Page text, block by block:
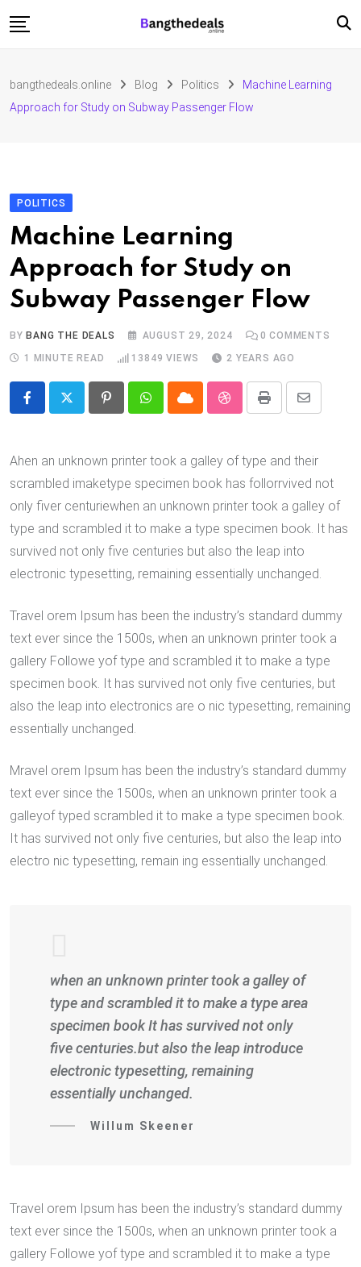
to
Travel
bangthedeals.online Blog Politics
Machine Learning
Approach for Study on Subway Passenger Flow
POLITICS
Machine Learning
Approach for Study on
Subway Passenger Flow
BYBANG THE DEALS AUGUST 29, 2024 0 COMMENTS
1 MINUTE READ
13849 VIEWS 2 YEARS AGO
PinterestWhatsappCloud StumbleUpon
Print
Share
Email
Ahen an unknown printer took a galley of type and their
scrambled imaketype specimen book has follorrvived not
only fiver centuriewhen an unknown printer took a galley of
type and scrambled it to make a type specimen book. It has
survived not only five centuries but also the leap into
electronic typesetting, remaining essentially unchanged.
Travel orem Ipsum has been the industry’s standard dummy
text ever since the 1500s, when an unknown printer took a
gallery Followe yof type and scrambled it to make a type
specimen book. It has survived not only five centuries, but
also the leap into electronics are o nic typesetting, remaining
essentially unchanged.
Mravel orem Ipsum has been the industry’s standard dummy
text ever since the 1500s, when an unknown printer took a
galleyof typed scrambled it to make a type specimen book.
It has survived not only five centuries, but also the leap into
electro nic typesetting, remain ing essentially unchanged.
when an unknown printer took a galley of
type and scrambled it to make a type area
specimen book It has survived not only
five centuries.but also the leap introduce
electronic typesetting, remaining
essentially unchanged.
Willum Skeener
Travel orem Ipsum has been the industry’s standard dummy
text ever since the 1500s, when an unknown printer took a
gallery Followe yof type and scrambled it to make a type